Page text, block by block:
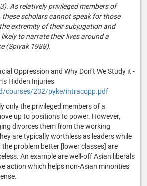
As relatively privileged members of
these scholars cannot speak for those
extremity of their subjugation and
to narrate their lives around a
(Spivak 1988).
Oppression and Why Don’t We Study it -
Hidden Injuries
courses/232/pyke/intracopp.pdf
only the privileged members of a
up to positions to power. However,
divorces them from the working
are typically worthless as leaders while
problem better [lower classes] are
An example are well-off Asian liberals
action which helps non-Asian minorities